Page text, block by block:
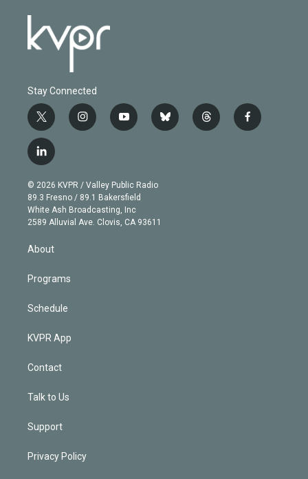
Stay Connected
t
w
i
t
e
r
i
n
g
r
a
m
y
o
b
e
b
l
t
h
f
a
l
i
n
k
e
d
© 2026 KVPR / Valley Public Radio
89.3 Fresno / 89.1 Bakersfield
White Ash Broadcasting, Inc
2589 Alluvial Ave. Clovis, CA 93611
About
Programs
Schedule
KVPR App
Contact
Talk to Us
Support
Privacy Policy